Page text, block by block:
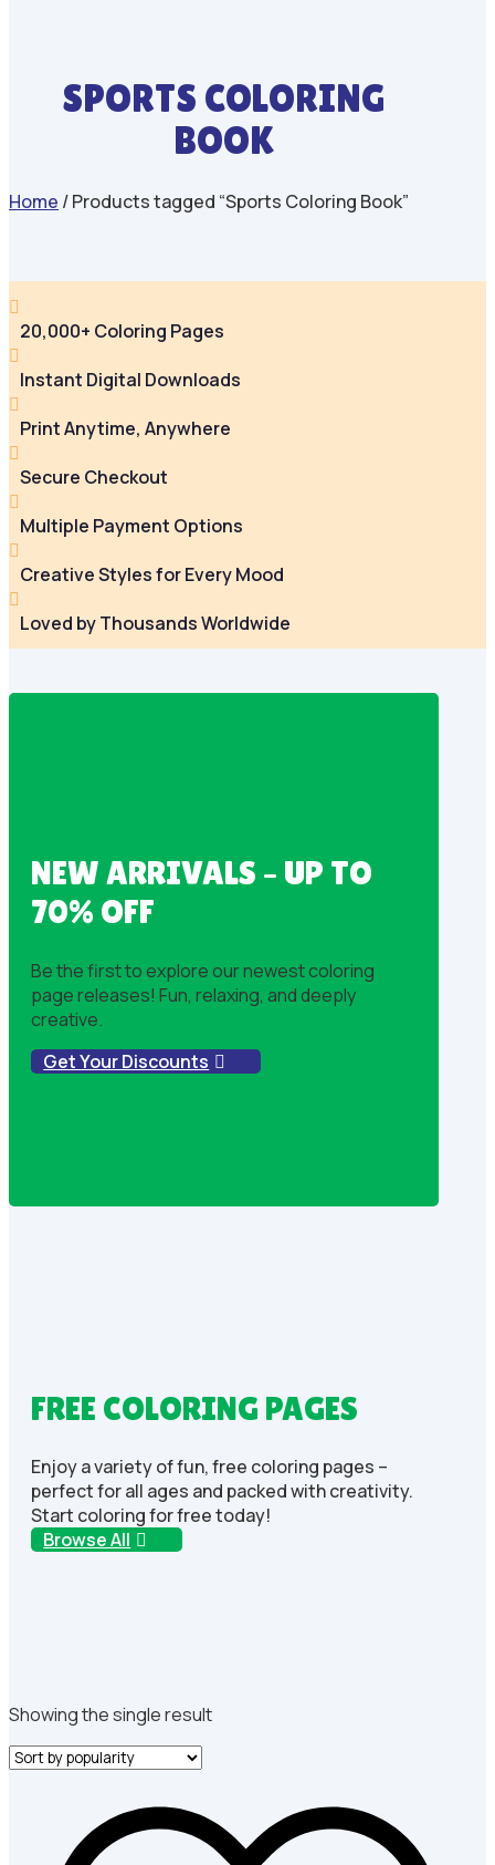
SPORTS COLORING
BOOK
Home / Products tagged “Sports Coloring Book”

20,000+ Coloring Pages

Instant Digital Downloads

Print Anytime, Anywhere

Secure Checkout

Multiple Payment Options

Creative Styles for Every Mood

Loved by Thousands Worldwide
NEW ARRIVALS – UP TO
70% OFF
Be the first to explore our newest coloring
page releases! Fun, relaxing, and deeply
creative.
Get Your Discounts
FREE COLORING PAGES
Enjoy a variety of fun, free coloring pages –
perfect for all ages and packed with creativity.
Start coloring for free today!
Browse All
Showing the single result